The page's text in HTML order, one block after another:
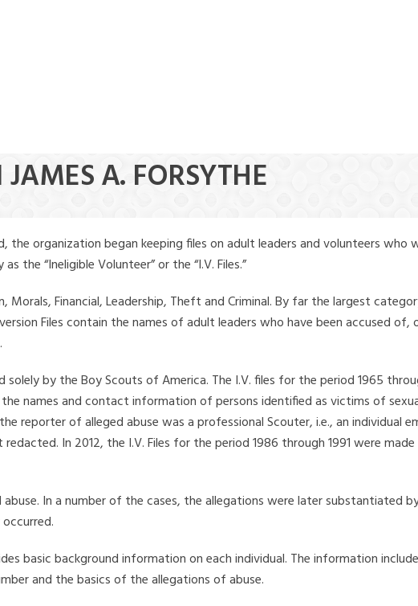
A. FORSYTHE
organization began keeping files on adult leaders and volunteers who
the “Ineligible Volunteer” or the “I.V. Files.”
Morals, Financial, Leadership, Theft and Criminal. By far the largest
Files contain the names of adult leaders who have been accused
by the Boy Scouts of America. The I.V. files for the period 1965
names and contact information of persons identified as victims of
reporter of alleged abuse was a professional Scouter, i.e., an individual
In 2012, the I.V. Files for the period 1986 through 1991 were
In a number of the cases, the allegations were later substantiated
basic background information on each individual. The information
and the basics of the allegations of abuse.